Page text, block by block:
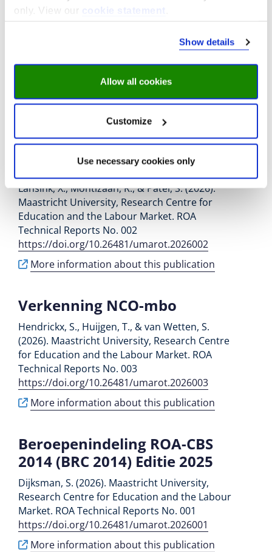
only. View our
cookie statement
Show details
Allow all cookies
Customize
Use necessary cookies only
Job mismatches and their implications for the
https://doi.org/10.1186/s40461-
Extending Working Lives: A
Systematic Review of
Motivations, Determinants,
and Institutional Contexts
Lansink, X., Montizaan, R., & Patel, S. (2026).
Maastricht University, Research Centre for
Education and the Labour Market. ROA
Technical Reports No. 002
https://doi.org/10.26481/umarot.2026002
More information about this publication
Verkenning NCO-mbo
Hendrickx, S., Huijgen, T., & van Wetten, S.
(2026). Maastricht University, Research Centre
for Education and the Labour Market. ROA
Technical Reports No. 003
https://doi.org/10.26481/umarot.2026003
More information about this publication
Beroepenindeling ROA-CBS
2014 (BRC 2014) Editie 2025
Dijksman, S. (2026). Maastricht University,
Research Centre for Education and the Labour
Market. ROA Technical Reports No. 001
https://doi.org/10.26481/umarot.2026001
More information about this publication